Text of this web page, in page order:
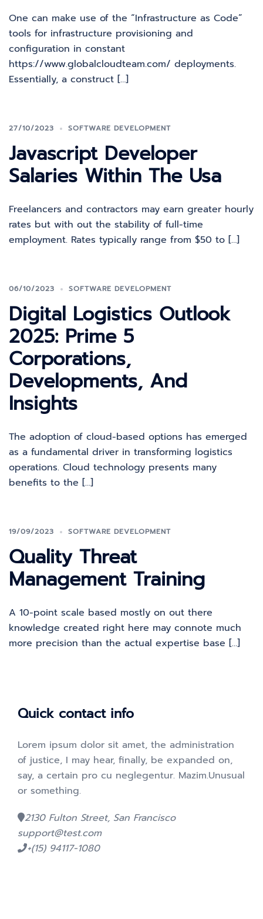
One can make use of the “Infrastructure as Code”
tools for infrastructure provisioning and
configuration in constant
https://www.globalcloudteam.com/ deployments.
Essentially, a construct […]
27/10/2023 SOFTWARE DEVELOPMENT
Javascript Developer
Salaries Within The Usa
Freelancers and contractors may earn greater hourly
rates but with out the stability of full-time
employment. Rates typically range from $50 to […]
06/10/2023 SOFTWARE DEVELOPMENT
Digital Logistics Outlook
2025: Prime 5
Corporations,
Developments, And
Insights
The adoption of cloud-based options has emerged
as a fundamental driver in transforming logistics
operations. Cloud technology presents many
benefits to the […]
19/09/2023 SOFTWARE DEVELOPMENT
Quality Threat
Management Training
A 10-point scale based mostly on out there
knowledge created right here may connote much
more precision than the actual expertise base […]
Quick contact info
Lorem ipsum dolor sit amet, the administration
of justice, I may hear, finally, be expanded on,
say, a certain pro cu neglegentur. Mazim.Unusual
or something.
2130 Fulton Street, San Francisco
support@test.com
+(15) 94117-1080